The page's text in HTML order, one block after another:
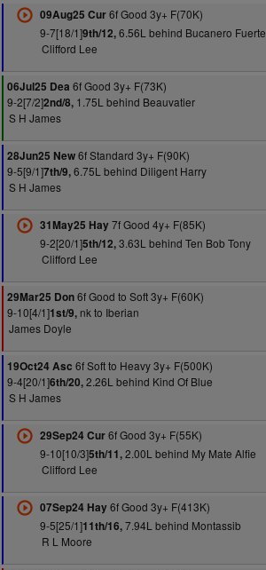
09Aug25 Cur6f Good 3y+ F(70K)
9-7[18/1]9th/12,6.56L behind Bucanero Fuerte
Clifford Lee
06Jul25 Dea 6f Good 3y+ F(73K)
9-2[7/2]2nd/8, 1.75L behind Beauvatier
S H James
28Jun25 New6f Standard 3y+ F(90K)
9-5[9/1]7th/9,6.75L behind Diligent Harry
S H James
31May25 Hay7f Good 4y+ F(85K)
9-2[20/1]5th/12,3.63L behind Ten Bob Tony
Clifford Lee
29Mar25 Don6f Good to Soft 3y+ F(60K)
9-10[4/1]1st/9, nk to Iberian
James Doyle
19Oct24 Asc 6f Soft to Heavy 3y+ F(500K)
9-4[20/1]6th/20,2.26L behind Kind Of Blue
S H James
29Sep24 Cur6f Good 3y+ F(55K)
9-10[10/3]5th/11,2.00L behind My Mate Alfie
Clifford Lee
07Sep24 Hay6f Good 3y+ F(413K)
9-5[25/1]11th/16,7.94L behind Montassib
R L Moore